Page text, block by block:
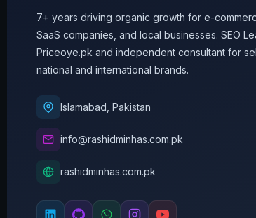
7+ years driving organic growth for e-
SaaS companies, and local businesses. SEO
Priceoye.pk and independent consultant for
national and international brands.
Islamabad, Pakistan
info@rashidminhas.com.pk
rashidminhas.com.pk